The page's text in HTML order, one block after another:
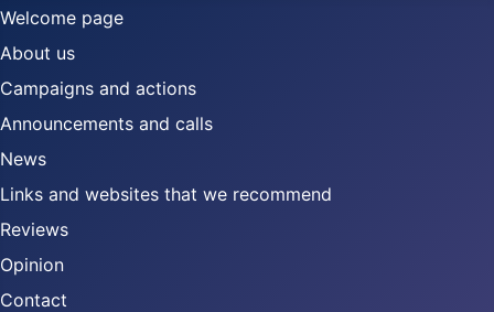
Welcome page
About us
Campaigns and actions
Announcements and calls
News
Links and websites that we recommend
Reviews
Opinion
Contact